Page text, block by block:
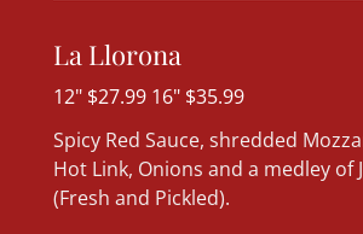
La Llorona
12" $27.99 16" $35.99
Spicy Red Sauce, shredded
Hot Link, Onions and a medley of
(Fresh and Pickled).